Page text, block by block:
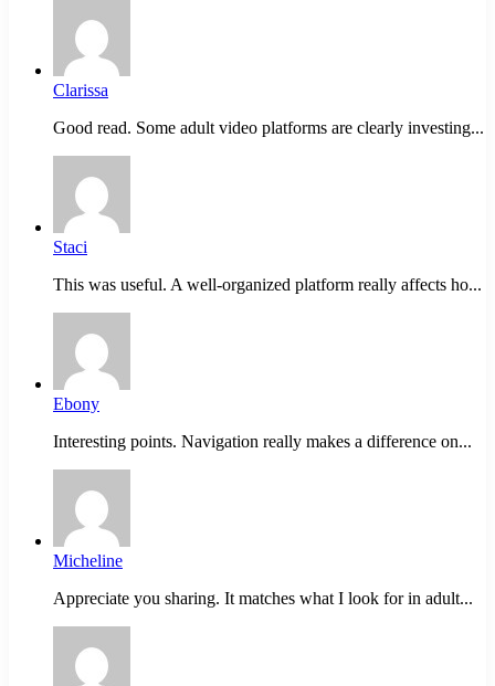
Clarissa
Good read. Some adult video platforms are clearly investing...
Staci
This was useful. A well-organized platform really affects ho...
Ebony
Interesting points. Navigation really makes a difference on...
Micheline
Appreciate you sharing. It matches what I look for in adult...